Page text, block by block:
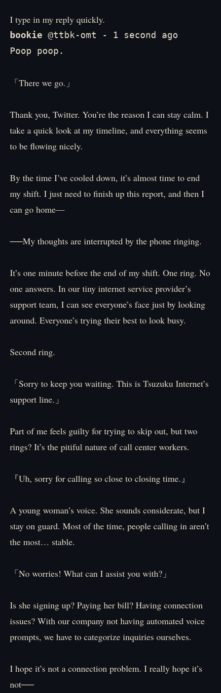
I type in my reply quickly.
bookie @ttbk-omt - 1 second ago
Poop poop.
「There we go.」
Thank you, Twitter. You’re the reason I can stay calm. I
take a quick look at my timeline, and everything seems
to be flowing nicely.
By the time I’ve cooled down, it’s almost time to end
my shift. I just need to finish up this report, and then I
can go home—
──My thoughts are interrupted by the phone ringing.
It’s one minute before the end of my shift. One ring. No
one answers. In our tiny internet service provider’s
support team, I can see everyone’s face just by looking
around. Everyone’s trying their best to look busy.
Second ring.
「Sorry to keep you waiting. This is Tsuzuku Internet’s
support line.」
Part of me feels guilty for trying to skip out, but two
rings? It’s the pitiful nature of call center workers.
『Uh, sorry for calling so close to closing time.』
A young woman’s voice. She sounds considerate, but I
stay on guard. Most of the time, people calling in aren’t
the most… stable.
「No worries! What can I assist you with?」
Is she signing up? Paying her bill? Having connection
issues? With our company not having automated voice
prompts, we have to categorize inquiries ourselves.
I hope it’s not a connection problem. I really hope it’s
not──